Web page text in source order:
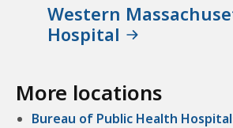
Western
Hospital
More locations
Bureau of Public Health